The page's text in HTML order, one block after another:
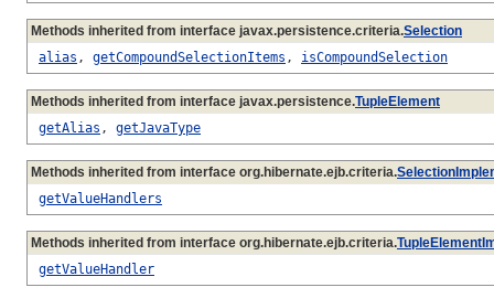
Methods inherited from interface javax.persistence.criteria.Selection
alias , getCompoundSelectionItems , isCompoundSelection
Methods inherited from interface javax.persistence.TupleElement
getAlias , getJavaType
Methods inherited from interface org.hibernate.ejb.criteria.
getValueHandlers
Methods inherited from interface org.hibernate.ejb.criteria.
getValueHandler